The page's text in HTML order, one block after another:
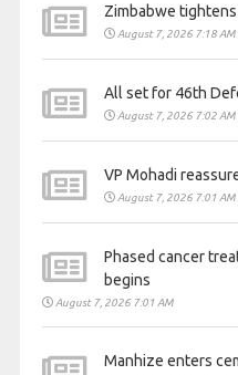
Zimbabwe
August 7, 2026 7:18 AM
All set for 46th
August 7, 2026 7:02 AM
VP Mohadi
August 7, 2026 7:01 AM
Phased cancer
begins
August 7, 2026 7:01 AM
Manhize enters